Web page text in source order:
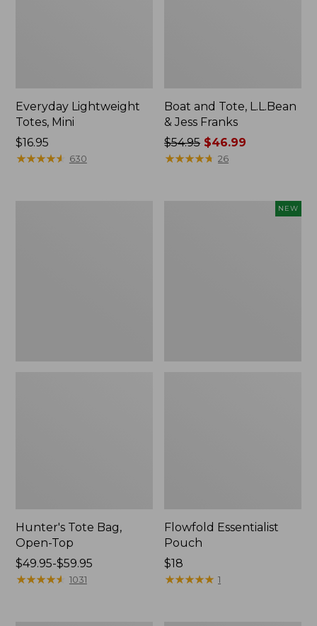
Everyday Lightweight
Totes, Mini
Price:
$16.95
$16.95
★★★★★
★★★★★ 630
Boat and Tote, L.L.Bean
& Jess Franks
Price
was
$54.95 $46.99
★★★★★
★★★★★ 26
Hunter's Tote Bag,
Open-Top
Price
range
$49.95-$59.95
★★★★★
★★★★★ 1031
NEW
Flowfold Essentialist
Pouch
Price:
$18
$18
★★★★★
★★★★★ 1